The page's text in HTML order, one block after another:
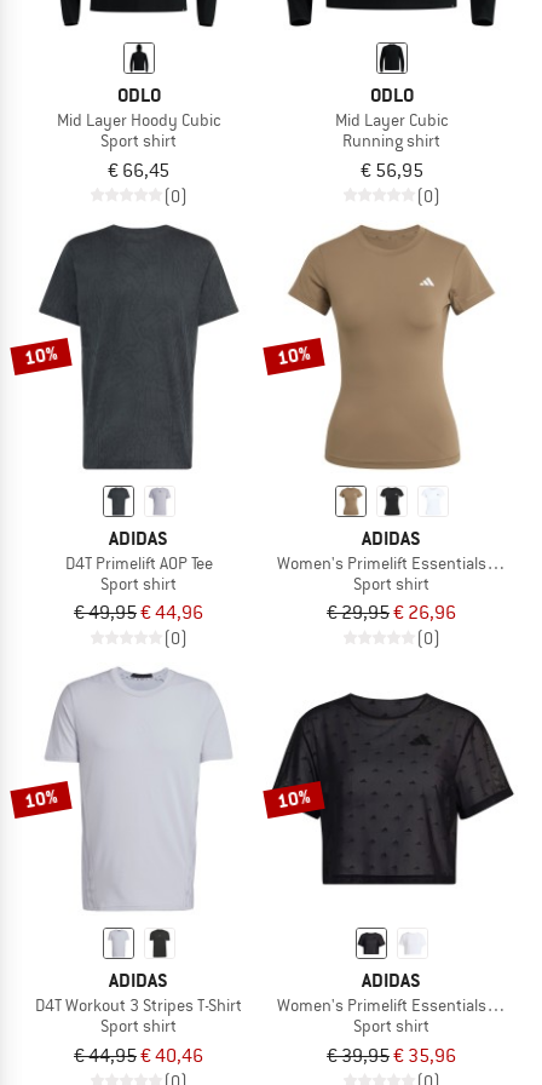
ODLO
Mid Layer Hoody Cubic
Sport shirt
€ 66,45
(0)
ODLO
Mid Layer Cubic
Running shirt
€ 56,95
(0)
10%
ADIDAS
D4T Primelift AOP Tee
Sport shirt
€ 49,95€ 44,96
(0)
10%
ADIDAS
Women's Primelift Essentials
Sport shirt
€ 29,95€ 26,96
(0)
10%
ADIDAS
D4T Workout 3 Stripes T-Shirt
Sport shirt
€ 44,95€ 40,46
10%
ADIDAS
Women's Primelift Essentials
Sport shirt
€ 39,95€ 35,96